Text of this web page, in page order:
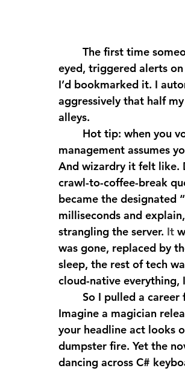
eyed, triggered alerts
I’d bookmarked it. I
aggressively that half
alleys.
management assumes
And wizardry it felt like.
crawl-to-coffee-break
became the designated
milliseconds and
strangling the server. It
was gone, replaced by
sleep, the rest of tech
cloud-native everything,
Imagine a magician
your headline act looks
dumpster fire. Yet the
dancing across C#